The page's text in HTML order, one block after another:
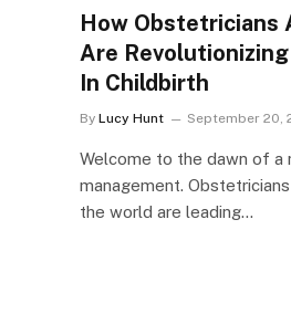
How Obstetricians
Are
In Childbirth
By Lucy Hunt September 20,
Welcome to the dawn of a
management.
the world are leading…